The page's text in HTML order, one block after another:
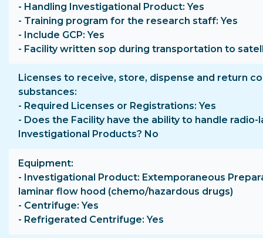
- Handling Investigational Product: Yes
- Training program for the research staff: Yes
- Include GCP: Yes
- Facility written sop during transportation to
Licenses to receive, store, dispense and return
substances
- Required Licenses or Registrations: Yes
- Does the Facility have the ability to handle radio-
Investigational Products? No
Equipment
- Investigational Product: Extemporaneous
laminar flow hood (chemo/hazardous drugs)
- Centrifuge: Yes
- Refrigerated Centrifuge: Yes